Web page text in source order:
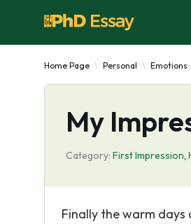
Home Page Personal Emotions
My
Category: First Impression,
Finally the warm